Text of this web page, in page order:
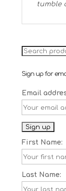
tumble
Search
Sign up for
Email
First Name:
Last Name: